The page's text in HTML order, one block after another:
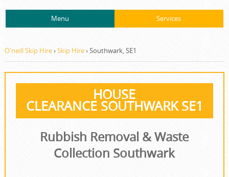
O'neill Skip Hire›Skip Hire›Southwark, SE1
HOUSE
CLEARANCE SOUTHWARK SE1
Rubbish Removal & Waste
Collection Southwark
PRICES
CONTACT US
REQUEST A QUOTE
Menu
Prices
Contact us
Request a quote
Services
Rubbish Clearance
Junk Removal
Waste Disposal
House Clearance